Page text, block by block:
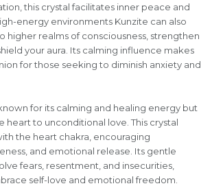
this crystal facilitates inner peace and
energy environments Kunzite can also
higher realms of consciousness, strengthen
your aura. Its calming influence makes
for those seeking to diminish anxiety and
for its calming and healing energy but
heart to unconditional love. This crystal
the heart chakra, encouraging
and emotional release. Its gentle
fears, resentment, and insecurities,
self-love and emotional freedom.